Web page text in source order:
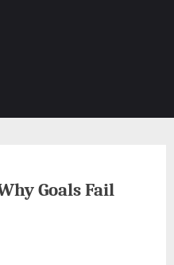
Goals Fail